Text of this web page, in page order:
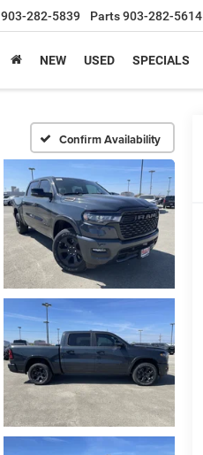
903-282-5839 Parts903-282-5614
NEW USED SPECIALS
Confirm Availability